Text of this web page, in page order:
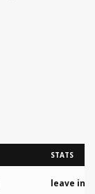
STATS
leave in